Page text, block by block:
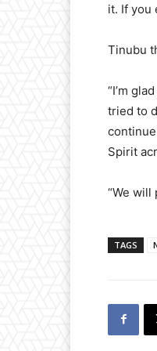
it. If you
Tinubu
“I’m
tried to
Spirit
“We will
TAGS